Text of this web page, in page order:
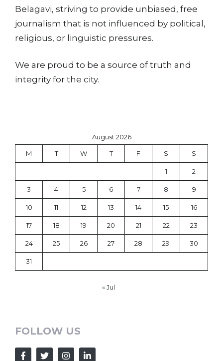
Belagavi, striving to provide unbiased, free
journalism that is not influenced by political,
religious, or linguistic pressures.
We are proud to be a source of truth and
integrity for the city.
August 2026
M T W T F S S
1 2
3 4 5 6 7 8 9
10 11 12 13 14 15 16
17 18 19 20 21 22 23
24 25 26 27 28 29 30
31
« Jul
FOLLOW US